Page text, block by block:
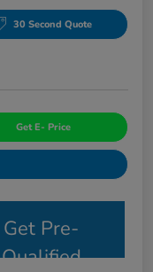
30 Second Quote
Get E- Price
Get Pre-
Qualified